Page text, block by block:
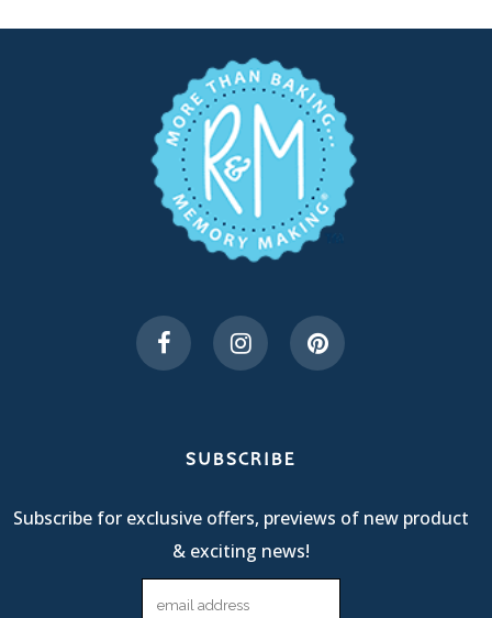
SUBSCRIBE
Subscribe for exclusive offers, previews of new product
& exciting news!